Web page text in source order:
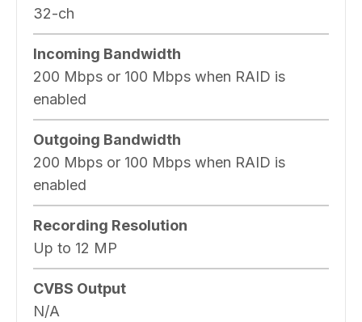
32-ch
Incoming Bandwidth
200 Mbps or 100 Mbps when RAID is
enabled
Outgoing Bandwidth
200 Mbps or 100 Mbps when RAID is
enabled
Recording Resolution
Up to 12 MP
CVBS Output
N/A